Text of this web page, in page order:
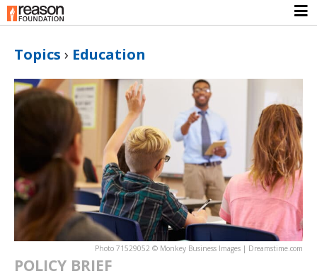
Topics › Education
Photo 71529052 © Monkey Business Images | Dreamstime.com
POLICY BRIEF